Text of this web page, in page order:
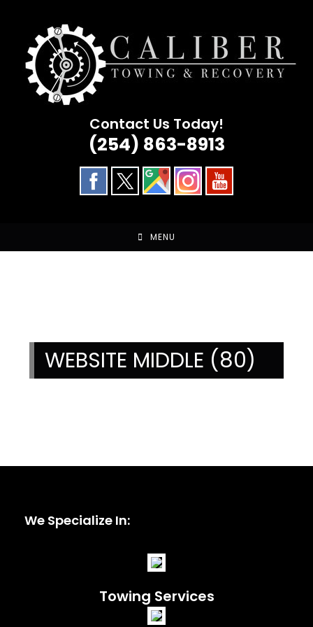
content
Contact Us Today!
(254) 863-8913
MENU
WEBSITE MIDDLE (80)
We Specialize In:
Towing Services